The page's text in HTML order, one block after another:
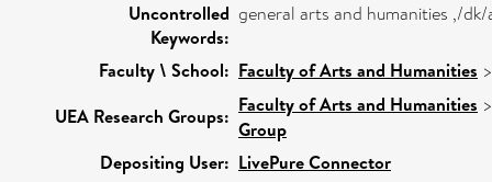
Uncontrolled
Keywords:
general arts and humanities ,/
Faculty \ School: Faculty of Arts and Humanities
UEA Research Groups: Faculty of Arts and Humanities
Group
Depositing User: LivePure Connector